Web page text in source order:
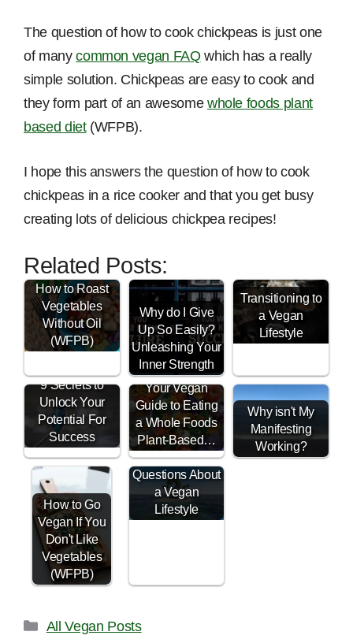
The question of how to cook chickpeas is just one
of manycommon vegan FAQwhich has a really
simple solution. Chickpeas are easy to cook and
they form part of an awesome whole foods plant
based diet(WFPB).
I hope this answers the question of how to cook
chickpeas in a rice cooker and that you get busy
creating lots of delicious chickpea recipes!
Related Posts:
How to Roast
Vegetables
Without Oil
(WFPB)
Why do I Give
Up So Easily?
Unleashing Your
Inner Strength
Transitioning to
a Vegan
Lifestyle
9 Secrets to
Unlock Your
Potential For
Success
Your Vegan
Guide to Eating
a Whole Foods
Plant-Based…
Why isn't My
Manifesting
Working?
How to Go
Vegan If You
Don't Like
Vegetables
(WFPB)
Vegan FAQ -
Questions About
a Vegan
Lifestyle
Categories
All Vegan Posts